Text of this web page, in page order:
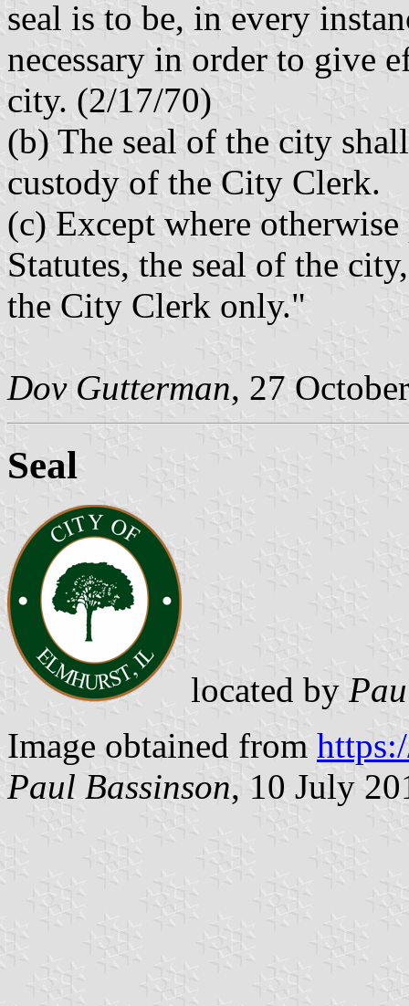
seal is to be, in every
necessary in order to give
city. (2/17/70)
(b) The seal of the city
custody of the City Clerk.
(c) Except where
Statutes, the seal of the
the City Clerk only."
Dov Gutterman, 27
Seal
located by
Image obtained from
Paul Bassinson, 10 July